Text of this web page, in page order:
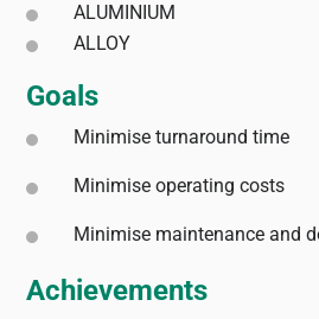
ALUMINIUM
ALLOY
Goals
Minimise turnaround time
Minimise operating costs
Minimise maintenance and
Achievements